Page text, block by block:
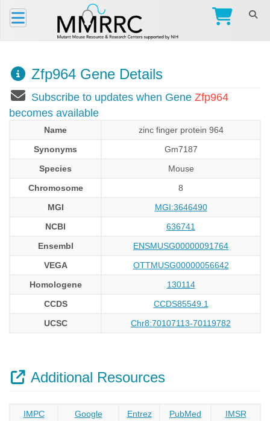
Zfp964 Gene Details
Subscribe to updates when Gene Zfp964
becomes available
Name
zinc finger protein 964
Synonyms
Gm7187
Species
Mouse
Chromosome
8
MGI
MGI:3646490
NCBI
636741
Ensembl
ENSMUSG00000091764
VEGA
OTTMUSG00000056642
Homologene
130114
CCDS
CCDS85549.1
UCSC
Chr8:70107113-70119782
Additional Resources
IMPC Google Entrez PubMed
IMSR